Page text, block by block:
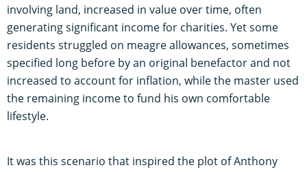
involving land, increased in value over time, often
generating significant income for charities. Yet some
residents struggled on meagre allowances, sometimes
specified long before by an original benefactor and not
increased to account for inflation, while the master used
the remaining income to fund his own comfortable
lifestyle.
It was this scenario that inspired the plot of Anthony